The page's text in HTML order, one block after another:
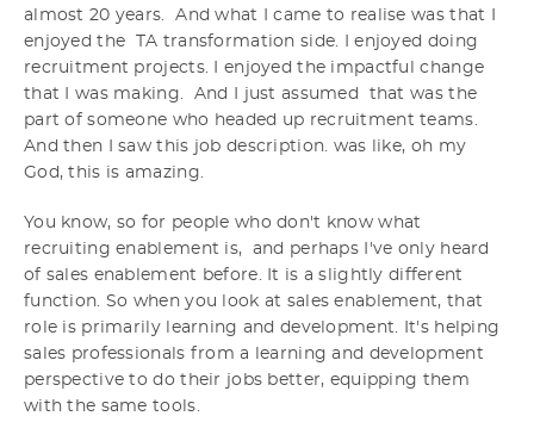
almost 20 years. And what I came to realise was that I
enjoyed the TA transformation side. I enjoyed doing
recruitment projects. I enjoyed the impactful change
that I was making. And I just assumed that was the
part of someone who headed up recruitment teams.
And then I saw this job description. was like, oh my
God, this is amazing.
You know, so for people who don't know what
recruiting enablement is, and perhaps I've only heard
of sales enablement before. It is a slightly different
function. So when you look at sales enablement, that
role is primarily learning and development. It's helping
sales professionals from a learning and development
perspective to do their jobs better, equipping them
with the same tools.